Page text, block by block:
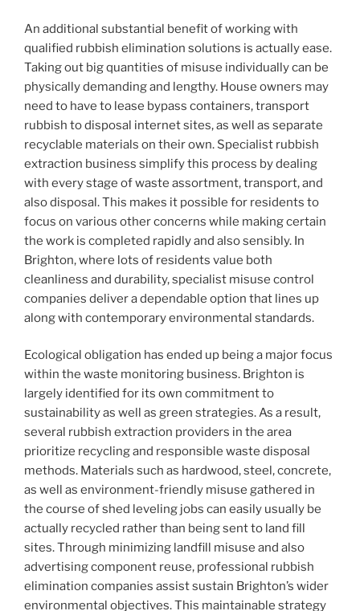
An additional substantial benefit of working with
qualified rubbish elimination solutions is actually ease.
Taking out big quantities of misuse individually can be
physically demanding and lengthy. House owners may
need to have to lease bypass containers, transport
rubbish to disposal internet sites, as well as separate
recyclable materials on their own. Specialist rubbish
extraction business simplify this process by dealing
with every stage of waste assortment, transport, and
also disposal. This makes it possible for residents to
focus on various other concerns while making certain
the work is completed rapidly and also sensibly. In
Brighton, where lots of residents value both
cleanliness and durability, specialist misuse control
companies deliver a dependable option that lines up
along with contemporary environmental standards.
Ecological obligation has ended up being a major focus
within the waste monitoring business. Brighton is
largely identified for its own commitment to
sustainability as well as green strategies. As a result,
several rubbish extraction providers in the area
prioritize recycling and responsible waste disposal
methods. Materials such as hardwood, steel, concrete,
as well as environment-friendly misuse gathered in
the course of shed leveling jobs can easily usually be
actually recycled rather than being sent to land fill
sites. Through minimizing landfill misuse and also
advertising component reuse, professional rubbish
elimination companies assist sustain Brighton’s wider
environmental objectives. This maintainable strategy